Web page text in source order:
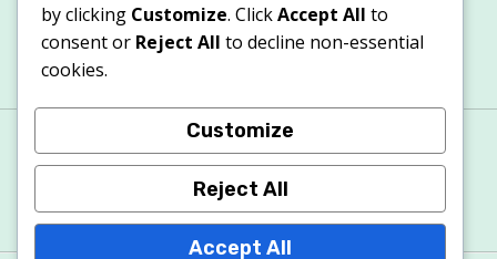
Contacts
Terms & Conditions
by clicking Customize. ClickAccept All to
consent or Reject All to decline non-essential
cookies.
Customize
Reject All
Accept All